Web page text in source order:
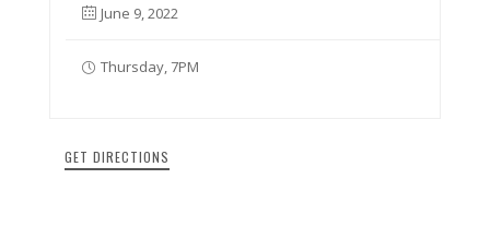
June 9, 2022
Thursday, 7PM
GET DIRECTIONS